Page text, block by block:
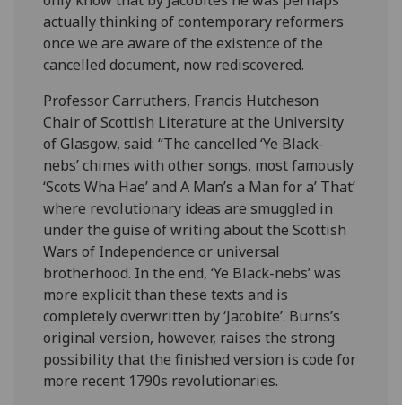
actually thinking of contemporary reformers
once we are aware of the existence of the
cancelled document, now rediscovered.
Professor Carruthers, Francis Hutcheson
Chair of Scottish Literature at the University
of Glasgow, said: “The cancelled ‘Ye Black-
nebs’ chimes with other songs, most famously
‘Scots Wha Hae’ and A Man’s a Man for a’ That’
where revolutionary ideas are smuggled in
under the guise of writing about the Scottish
Wars of Independence or universal
brotherhood. In the end, ‘Ye Black-nebs’ was
more explicit than these texts and is
completely overwritten by ‘Jacobite’. Burns’s
original version, however, raises the strong
possibility that the finished version is code for
more recent 1790s revolutionaries.